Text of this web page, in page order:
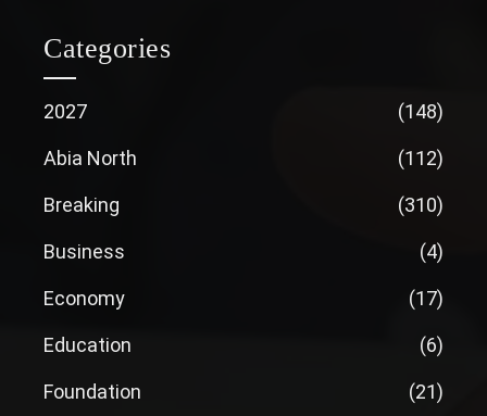
Categories
2027 (148)
Abia North (112)
Breaking (310)
Business (4)
Economy (17)
Education (6)
Foundation (21)